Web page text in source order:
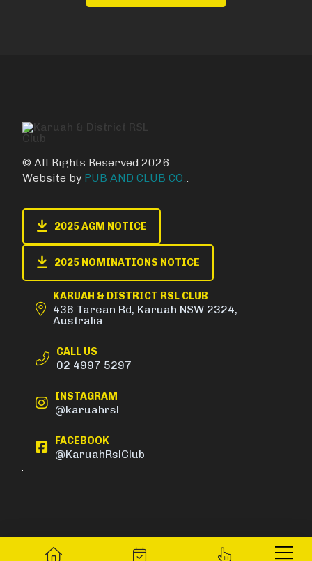
© All Rights Reserved 2026.
Website by PUB AND CLUB CO.
2025 AGM NOTICE
2025 NOMINATIONS NOTICE
KARUAH & DISTRICT RSL CLUB
436 Tarean Rd, Karuah NSW 2324,
Australia
CALL US
02 4997 5297
INSTAGRAM
@karuahrsl
FACEBOOK
@KaruahRslClub